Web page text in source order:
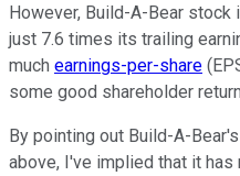
However, Build-A-Bear stock
just 7.6 times its trailing
much earnings-per-share
some good shareholder
By pointing out Build-A-Bear's
above, I've implied that it